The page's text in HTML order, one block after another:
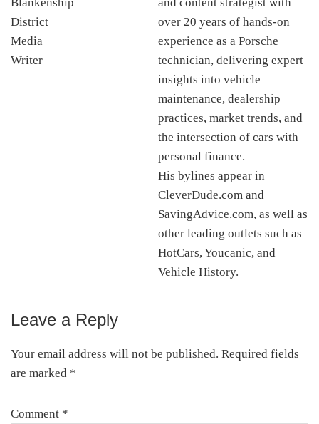
over 20 years of hands-on
experience as a Porsche
technician, delivering expert
insights into vehicle
maintenance, dealership
practices, market trends, and
the intersection of cars with
personal finance.
His bylines appear in
CleverDude.com and
SavingAdvice.com, as well as
other leading outlets such as
HotCars, Youcanic, and
Vehicle History.
Reader
Interactions
Leave a Reply
Your email address will not be published. Required fields
are marked *
Comment *